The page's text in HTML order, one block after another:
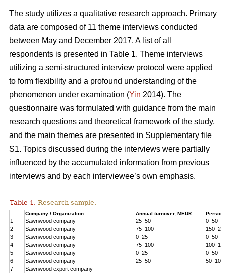
The study utilizes a qualitative research approach. Primary
data are composed of 11 theme interviews conducted
between May and December 2017. A list of all
respondents is presented in Table 1. Theme interviews
utilizing a semi-structured interview protocol were applied
to form flexibility and a profound understanding of the
phenomenon under examination (Yin 2014). The
questionnaire was formulated with guidance from the main
research questions and theoretical framework of the study,
and the main themes are presented in Supplementary file
S1. Topics discussed during the interviews were partially
influenced by the accumulated information from previous
interviews and by each interviewee’s own emphasis.
Table 1. Research sample.
Company / Organization Annual turnover, MEUR
1 Sawnwood company 25–50
0–50
2
Sawnwood company 75–100
3
Sawnwood company 0–25
0–50
4
Sawnwood company 75–100
5
Sawnwood company 0–25
0–50
6
Sawnwood company 25–50
50–100
7
Sawnwood export company -
-